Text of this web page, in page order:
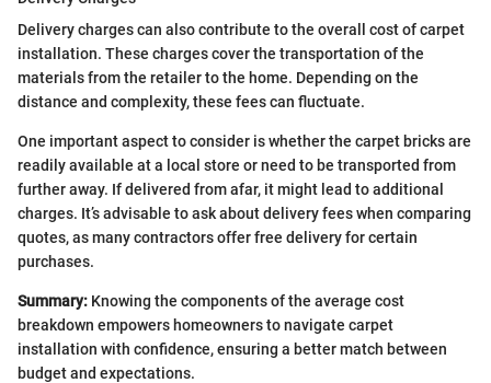
Delivery charges can also contribute to the overall cost of carpet
installation. These charges cover the transportation of the
materials from the retailer to the home. Depending on the
distance and complexity, these fees can fluctuate.
One important aspect to consider is whether the carpet bricks are
readily available at a local store or need to be transported from
further away. If delivered from afar, it might lead to additional
charges. It’s advisable to ask about delivery fees when comparing
quotes, as many contractors offer free delivery for certain
purchases.
Summary: Knowing the components of the average cost
breakdown empowers homeowners to navigate carpet
installation with confidence, ensuring a better match between
budget and expectations.